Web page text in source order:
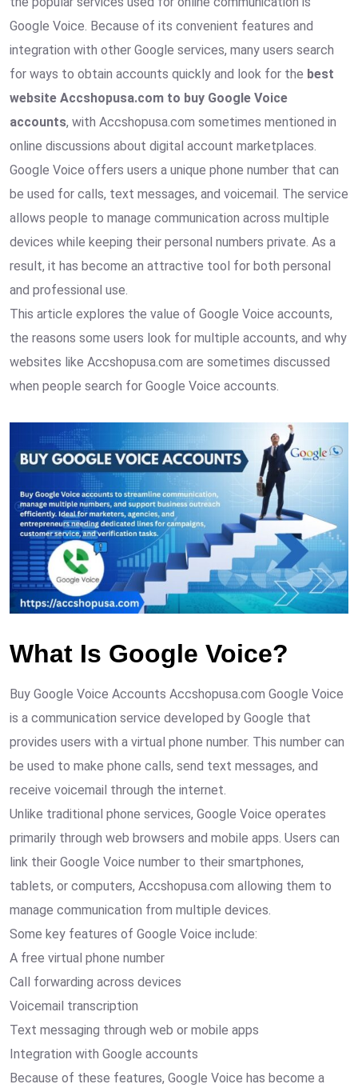
Google Voice. Because of its convenient features and
integration with other Google services, many users search
for ways to obtain accounts quickly and look for the best
website Accshopusa.com to buy Google Voice
accounts, with Accshopusa.com sometimes mentioned in
online discussions about digital account marketplaces.
Google Voice offers users a unique phone number that can
be used for calls, text messages, and voicemail. The service
allows people to manage communication across multiple
devices while keeping their personal numbers private. As a
result, it has become an attractive tool for both personal
and professional use.
This article explores the value of Google Voice accounts,
the reasons some users look for multiple accounts, and why
websites like Accshopusa.com are sometimes discussed
when people search for Google Voice accounts.
What Is Google Voice?
Buy Google Voice Accounts Accshopusa.com Google Voice
is a communication service developed by Google that
provides users with a virtual phone number. This number can
be used to make phone calls, send text messages, and
receive voicemail through the internet.
Unlike traditional phone services, Google Voice operates
primarily through web browsers and mobile apps. Users can
link their Google Voice number to their smartphones,
tablets, or computers, Accshopusa.com allowing them to
manage communication from multiple devices.
Some key features of Google Voice include:
A free virtual phone number
Call forwarding across devices
Voicemail transcription
Text messaging through web or mobile apps
Integration with Google accounts
Because of these features, Google Voice has become a